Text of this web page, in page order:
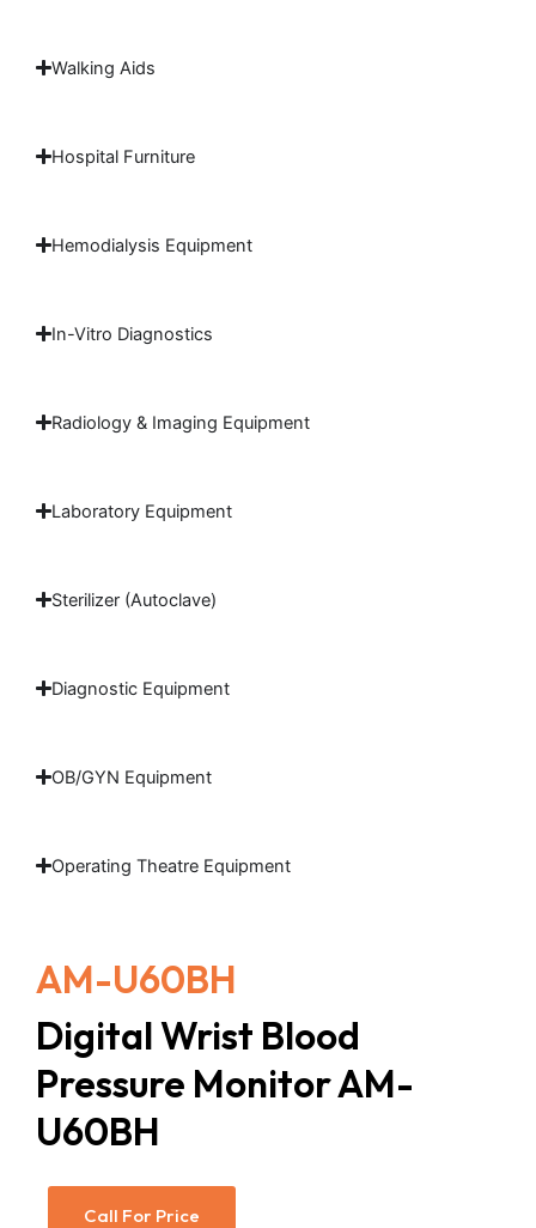
Walking Aids
Hospital Furniture
Hemodialysis Equipment
In-Vitro Diagnostics
Radiology & Imaging Equipment
Laboratory Equipment
Sterilizer (Autoclave)
Diagnostic Equipment
OB/GYN Equipment
Operating Theatre Equipment
AM-U60BH
Digital Wrist Blood
Pressure Monitor AM-
U60BH
Call For Price